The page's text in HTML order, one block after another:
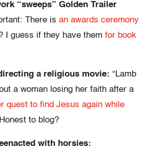
“sweeps” Golden Trailer
There is an awards ceremony
I guess if they have them for book
a religious movie: “Lamb
a woman losing her faith after a
quest to find Jesus again while
to blog?
with horsies: